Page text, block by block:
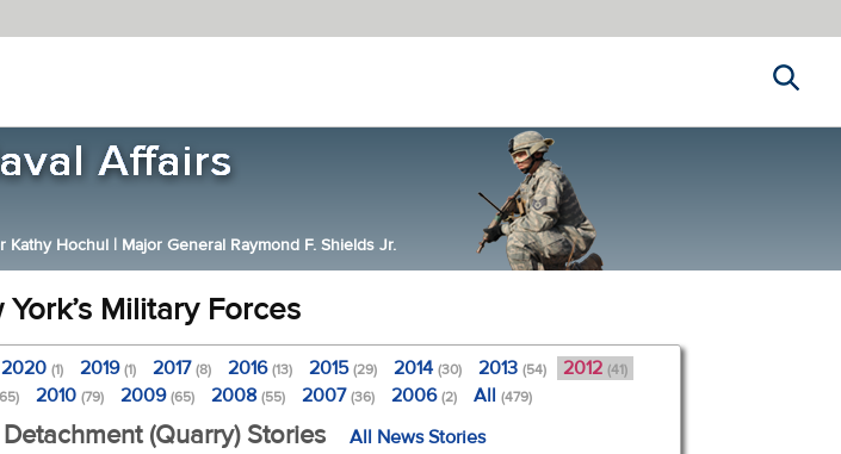
Kathy Hochul | Major General Raymond F. Shields Jr.
Military Forces
2020(1) 2019(1) 2017(8) 2016(13) 2015(29) 2014(30) 2013(54) 2012 (41)
2010(79) 2009(65) 2008(55) 2007(36) 2006(2) All(479)
(Quarry) Stories All News Stories